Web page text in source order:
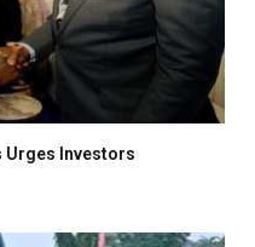
Urges Investors